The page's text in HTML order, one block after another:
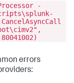
-
errors